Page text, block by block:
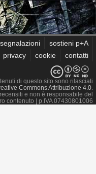
segnalazioni
sostieni p+A
privacy cookie contatti
di questo sito sono rilasciati
Commons Attribuzione 4.0.
e non è responsabile del
contenuto
| p.IVA 07430801006